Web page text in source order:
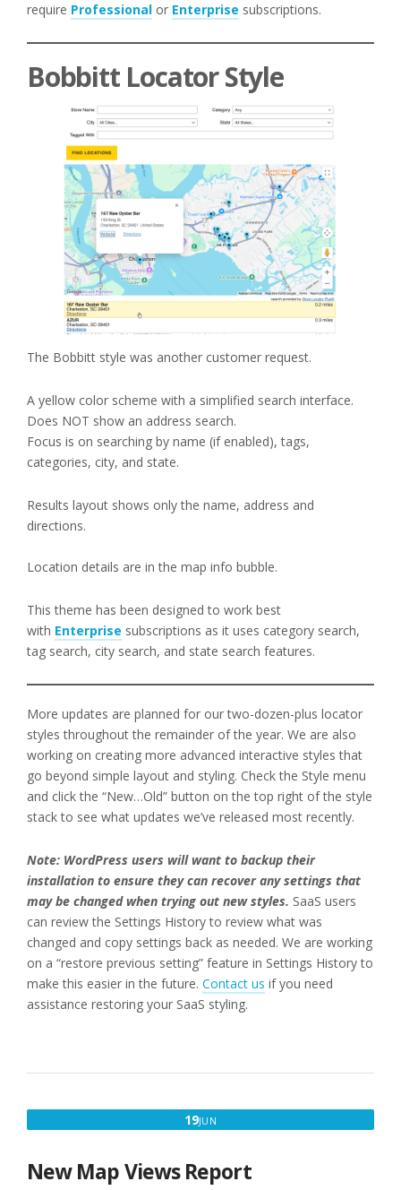
require Professional or Enterprise subscriptions.
Bobbitt Locator Style
The Bobbitt style was another customer request.
A yellow color scheme with a simplified search interface.
Does NOT show an address search.
Focus is on searching by name (if enabled), tags,
categories, city, and state.
Results layout shows only the name, address and
directions.
Location details are in the map info bubble.
This theme has been designed to work best
with Enterprise subscriptions as it uses category search,
tag search, city search, and state search features.
More updates are planned for our two-dozen-plus locator
styles throughout the remainder of the year. We are also
working on creating more advanced interactive styles that
go beyond simple layout and styling. Check the Style menu
and click the “New…Old” button on the top right of the style
stack to see what updates we’ve released most recently.
Note: WordPress users will want to backup their
installation to ensure they can recover any settings that
may be changed when trying out new styles. SaaS users
can review the Settings History to review what was
changed and copy settings back as needed. We are working
on a “restore previous setting” feature in Settings History to
make this easier in the future. Contact us if you need
assistance restoring your SaaS styling.
19JUN
New Map Views Report